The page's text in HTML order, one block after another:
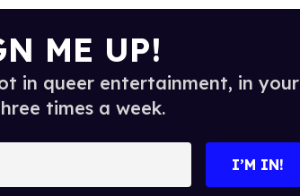
ME UP!
in queer entertainment, in your
times a week.
I’M IN!